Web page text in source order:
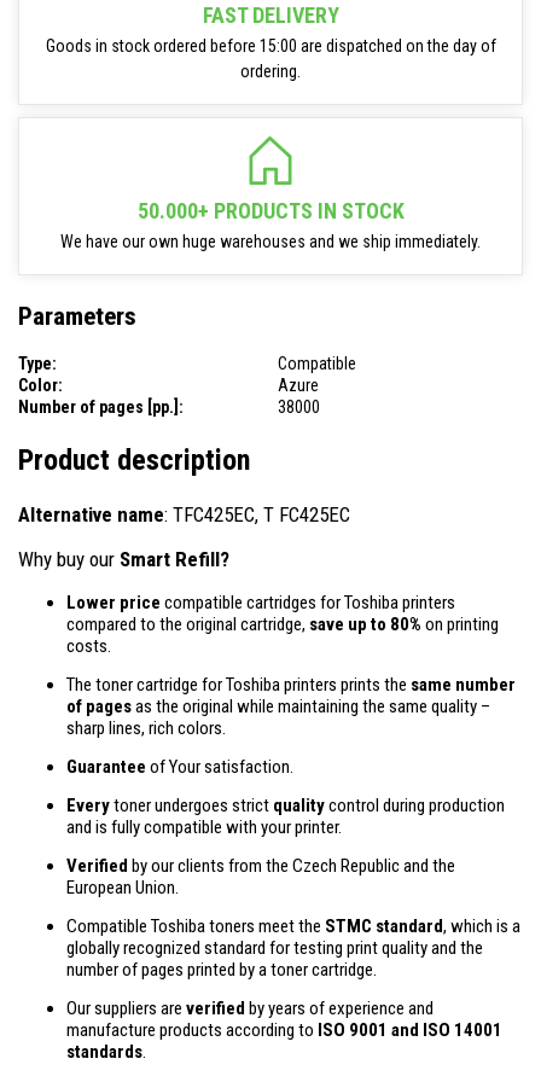
FAST DELIVERY
Goods in stock ordered before 15:00 are dispatched on the day of
ordering.
50.000+ PRODUCTS IN STOCK
We have our own huge warehouses and we ship immediately.
Parameters
Type:
Compatible
Color:
Azure
Number of pages [pp.]:
38000
Product description
Alternative name: TFC425EC, T FC425EC
Why buy our Smart Refill?
Lower price compatible cartridges for Toshiba printers
compared to the original cartridge, save up to 80% on printing
costs.
The toner cartridge for Toshiba printers prints the same number
of pagesas the original while maintaining the same quality –
sharp lines, rich colors.
Guarantee of Your satisfaction.
Everytoner undergoes strict qualitycontrol during production
and is fully compatible with your printer.
Verified by our clients from the Czech Republic and the
European Union.
Compatible Toshiba toners meet the STMC standard, which is a
globally recognized standard for testing print quality and the
number of pages printed by a toner cartridge.
Our suppliers are verified by years of experience and
manufacture products according to ISO 9001 and ISO 14001
standards.